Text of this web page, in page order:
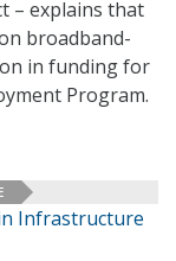
– explains that
broadband-
in funding for
Program.
Infrastructure